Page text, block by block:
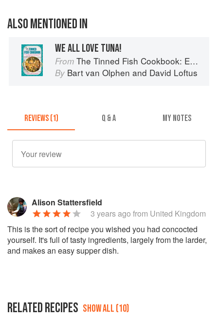
ALSO MENTIONED IN
WE ALL LOVE TUNA!
From The Tinned Fish Cookbook: Easy-To-Make Meals from Ocean to Plate
By Bart van Olphen and David Loftus
REVIEWS (1) Q & A MY NOTES
Alison Stattersfield
3 years ago from United Kingdom
This is the sort of recipe you wished you had concocted
yourself. It's full of tasty ingredients, largely from the larder,
and makes an easy supper dish.
RELATED RECIPES SHOW ALL (10)